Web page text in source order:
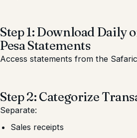
Step 1: Download Daily
Pesa Statements
Access statements from the
Step 2: Categorize
Separate:
Sales receipts